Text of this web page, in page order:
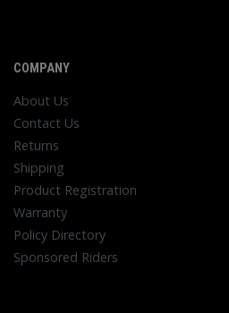
COMPANY
About Us
Contact Us
Returns
Shipping
Product Registration
Warranty
Policy Directory
Sponsored Riders